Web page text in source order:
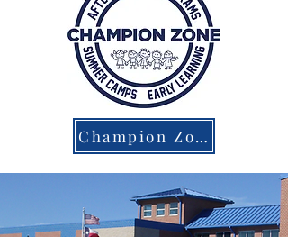
Champion Zone Parent Portal